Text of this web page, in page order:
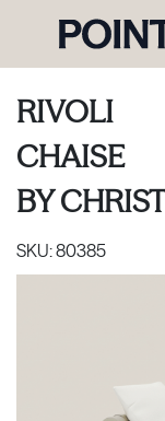
RIVOLI
CHAISE
BY
SKU:80385